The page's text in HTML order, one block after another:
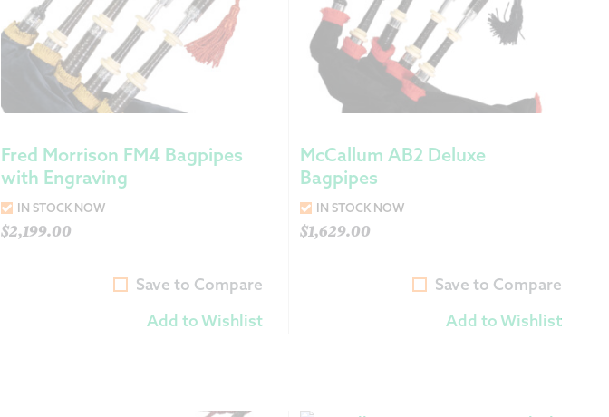
Fred Morrison FM4 Bagpipes
with Engraving
IN STOCK NOW
$2,199.00
Save to Compare
Add to Wishlist
McCallum AB2 Deluxe
Bagpipes
IN STOCK NOW
$1,629.00
Save to Compare
Add to Wishlist